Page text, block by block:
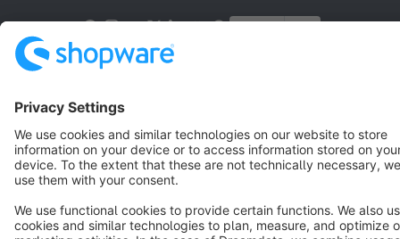
Star 3k+
Terms & Conditions
Cookie settings
Copyright © shopware AG - All rights reserved